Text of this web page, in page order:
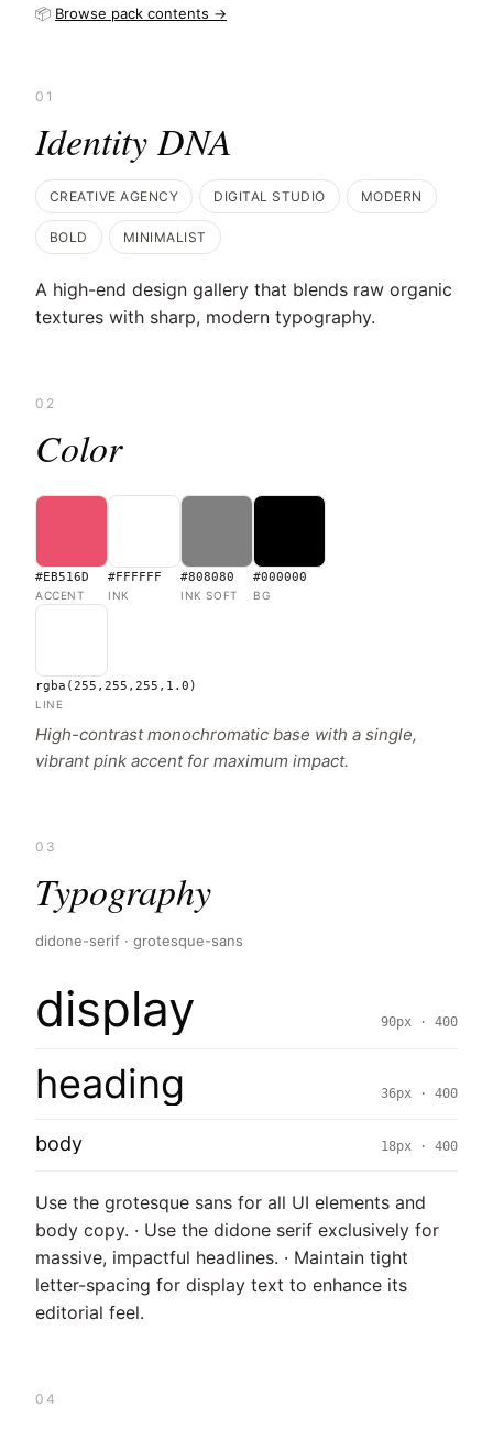
📦 Browse pack contents →
01
Identity DNA
CREATIVE AGENCY DIGITAL STUDIO MODERN
BOLD MINIMALIST
A high-end design gallery that blends raw organic
textures with sharp, modern typography.
02
Color
#EB516D
ACCENT
#FFFFFF
INK
#808080
INK SOFT
#000000
BG
rgba(255,255,255,1.0)
LINE
High-contrast monochromatic base with a single,
vibrant pink accent for maximum impact.
03
Typography
didone-serif · grotesque-sans
display 90px · 400
heading 36px · 400
body 18px · 400
Use the grotesque sans for all UI elements and
body copy. · Use the didone serif exclusively for
massive, impactful headlines. · Maintain tight
letter-spacing for display text to enhance its
editorial feel.
04